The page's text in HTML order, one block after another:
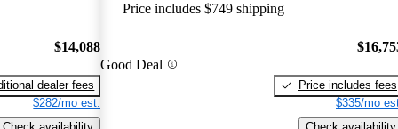
$14,088
dealer fees
$282/mo est.
Price includes $749 shipping
Good Deal
Price includes fees
$335/mo